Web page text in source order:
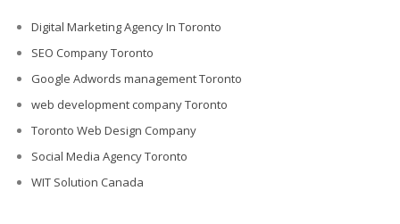
Digital Marketing Agency In Toronto
SEO Company Toronto
Google Adwords management Toronto
web development company Toronto
Toronto Web Design Company
Social Media Agency Toronto
WIT Solution Canada